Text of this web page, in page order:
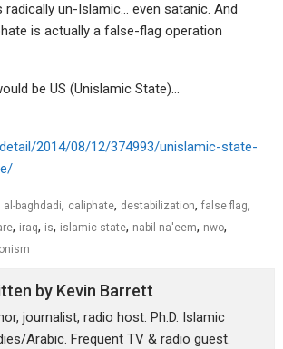
radically un-Islamic… even satanic. And
is actually a false-flag operation
be US (Unislamic State)…
2014/08/12/374993/unislamic-state-
al-baghdadi, caliphate, destabilization,false flag,
, iraq, is, islamic state, nabil na'eem, nwo,
by Kevin Barrett
journalist, radio host. Ph.D. Islamic
Arabic. Frequent TV & radio guest.